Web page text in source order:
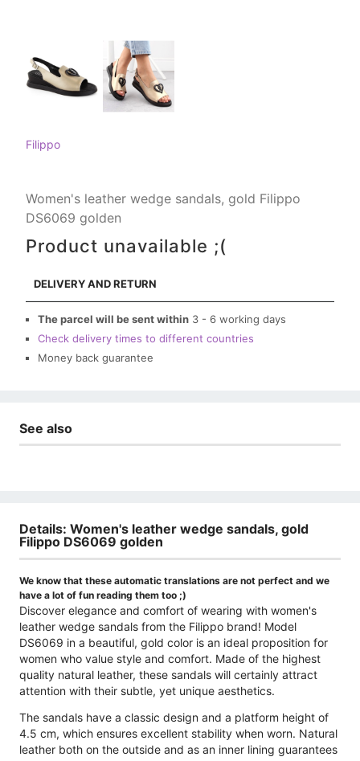
Filippo
Women's leather wedge sandals, gold Filippo
DS6069 golden
Product unavailable ;(
DELIVERY AND RETURN
The parcel will be sent within 3 - 6 working days
Check delivery times to different countries
Money back guarantee
See also
Details: Women's leather wedge sandals, gold
Filippo DS6069 golden
We know that these automatic translations are not perfect and we
have a lot of fun reading them too ;)
Discover elegance and comfort of wearing with women's
leather wedge sandals from the Filippo brand! Model
DS6069 in a beautiful, gold color is an ideal proposition for
women who value style and comfort. Made of the highest
quality natural leather, these sandals will certainly attract
attention with their subtle, yet unique aesthetics.
The sandals have a classic design and a platform height of
4.5 cm, which ensures excellent stability when worn. Natural
leather both on the outside and as an inner lining guarantees